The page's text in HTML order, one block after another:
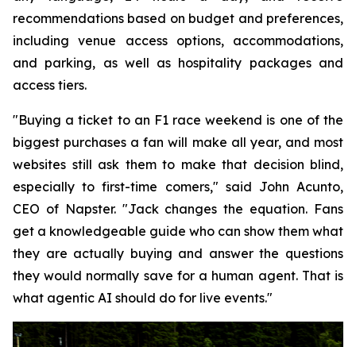
recommendations based on budget and preferences,
including venue access options, accommodations,
and parking, as well as hospitality packages and
access tiers.
"Buying a ticket to an F1 race weekend is one of the
biggest purchases a fan will make all year, and most
websites still ask them to make that decision blind,
especially to first-time comers," said John Acunto,
CEO of Napster. "Jack changes the equation. Fans
get a knowledgeable guide who can show them what
they are actually buying and answer the questions
they would normally save for a human agent. That is
what agentic AI should do for live events."